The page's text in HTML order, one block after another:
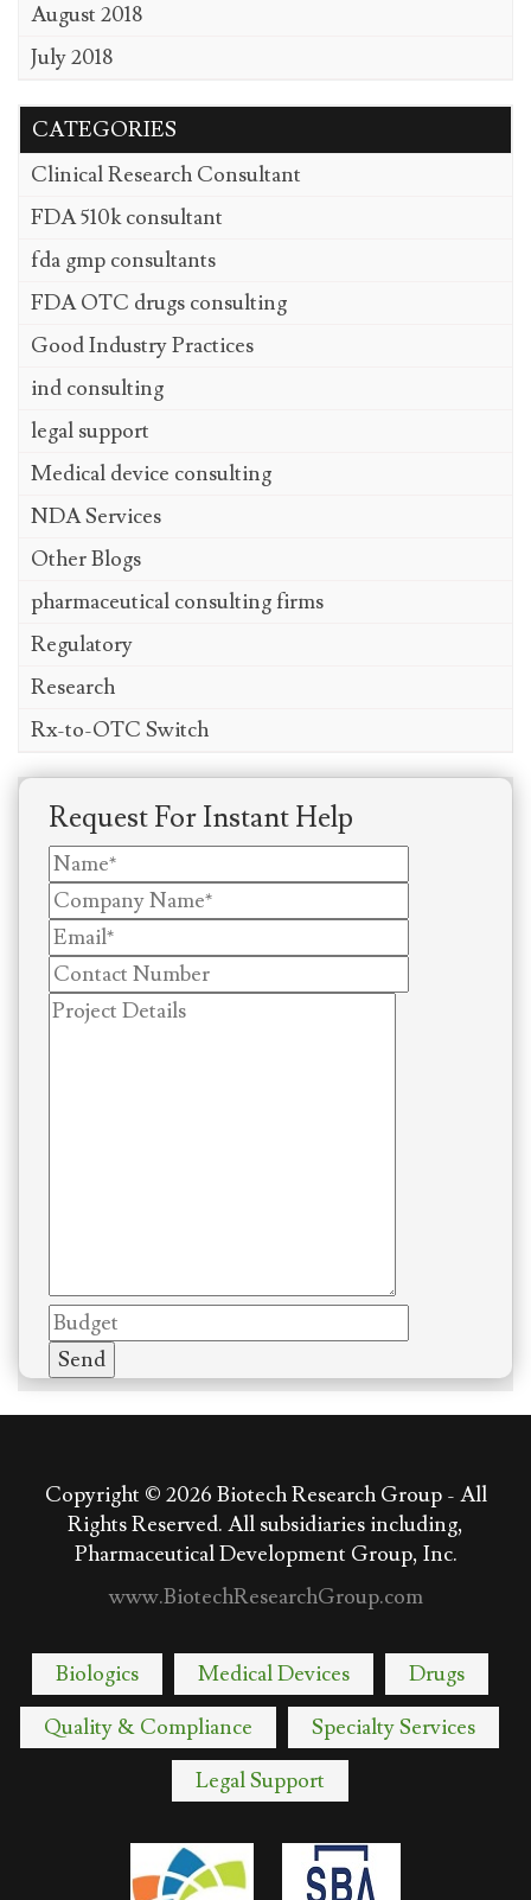
August 2018
July 2018
CATEGORIES
Clinical Research Consultant
FDA 510k consultant
fda gmp consultants
FDA OTC drugs consulting
Good Industry Practices
ind consulting
legal support
Medical device consulting
NDA Services
Other Blogs
pharmaceutical consulting firms
Regulatory
Research
Rx-to-OTC Switch
Request For Instant Help
Copyright © 2026 Biotech Research Group - All
Rights Reserved. All subsidiaries including,
Pharmaceutical Development Group, Inc.
www.BiotechResearchGroup.com
Biologics Medical Devices
Drugs
Quality & Compliance
Specialty Services
Legal Support